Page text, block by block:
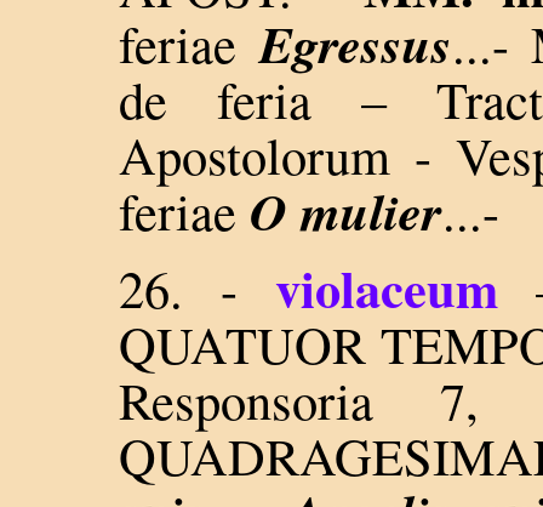
feriaeEgressus...-
de feria –
Apostolorum -
feriae O mulier...-
26. - violaceum
QUATUOR
Responsoria